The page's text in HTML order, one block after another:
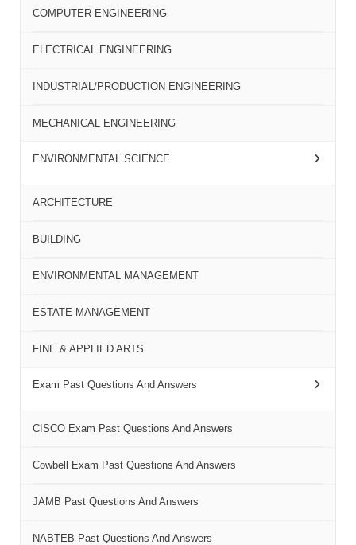
COMPUTER ENGINEERING
ELECTRICAL ENGINEERING
INDUSTRIAL/PRODUCTION ENGINEERING
MECHANICAL ENGINEERING
ENVIRONMENTAL SCIENCE
ARCHITECTURE
BUILDING
ENVIRONMENTAL MANAGEMENT
ESTATE MANAGEMENT
FINE & APPLIED ARTS
Exam Past Questions And Answers
CISCO Exam Past Questions And Answers
Cowbell Exam Past Questions And Answers
JAMB Past Questions And Answers
NABTEB Past Questions And Answers